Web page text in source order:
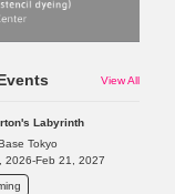
View All
Labyrinth
Tokyo
2026-Feb 21, 2027